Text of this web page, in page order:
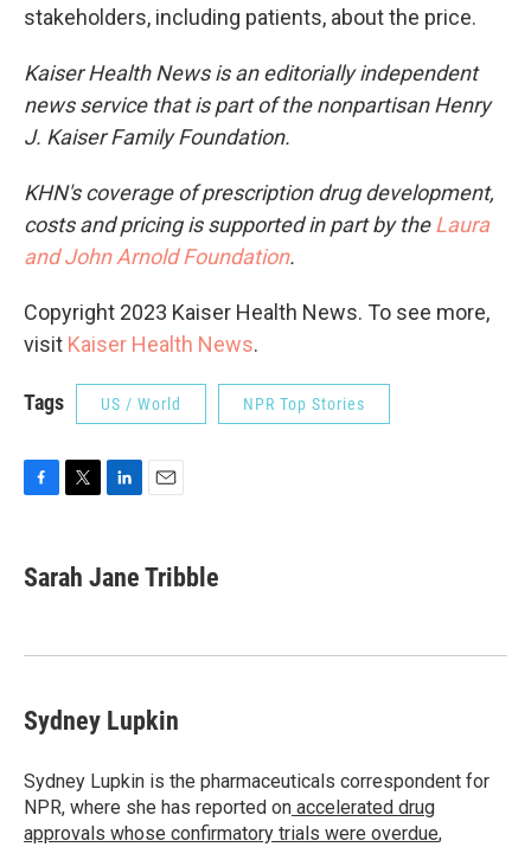
stakeholders, including patients, about the price.
Kaiser Health News is an editorially independent
news service that is part of the nonpartisan Henry
J. Kaiser Family Foundation.
KHN's coverage of prescription drug development,
costs and pricing is supported in part by the Laura
and John Arnold Foundation.
Copyright 2023 Kaiser Health News. To see more,
visit Kaiser Health News.
Tags US / World NPR Top Stories
e
b
k
t
t
k
e
n
i
l
Sarah Jane Tribble
Sydney Lupkin
Sydney Lupkin is the pharmaceuticals correspondent for
NPR, where she has reported on accelerated drug
approvals whose confirmatory trials were overdue,